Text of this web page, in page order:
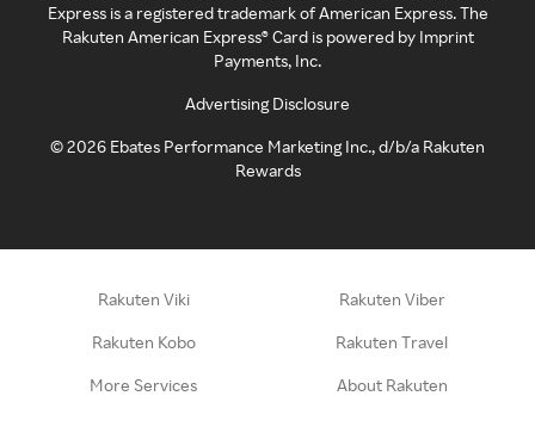
Express is a registered trademark of American Express. The
Rakuten American Express® Card is powered by Imprint
Payments, Inc.
Advertising Disclosure
©2026 Ebates Performance Marketing Inc., d/b/a Rakuten
Rewards
Rakuten Viki Rakuten Viber
Rakuten Kobo Rakuten Travel
More Services About Rakuten